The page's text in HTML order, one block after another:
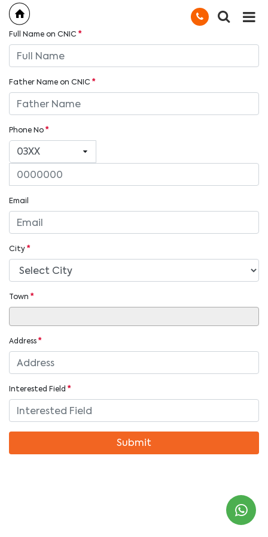
Full Name on CNIC *
Father Name on CNIC *
Phone No*
Email
City*
Town *
Address*
Interested Field *
Submit